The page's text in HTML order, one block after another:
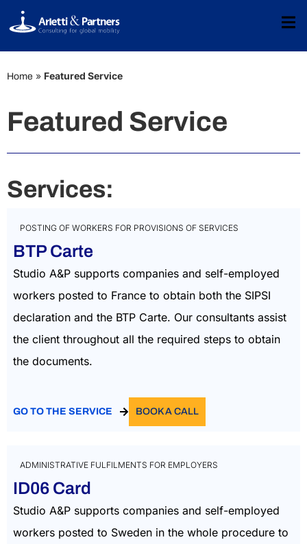
Home » Featured Service
Featured Service
Services:
POSTING OF WORKERS FOR PROVISIONS OF SERVICES
BTP Carte
Studio A&P supports companies and self-employed
workers posted to France to obtain both the SIPSI
declaration and the BTP Carte. Our consultants assist
the client throughout all the required steps to obtain
the documents.
GO TO THE SERVICE BOOK A CALL
ADMINISTRATIVE FULFILMENTS FOR EMPLOYERS
ID06 Card
Studio A&P supports companies and self-employed
workers posted to Sweden in the whole procedure to